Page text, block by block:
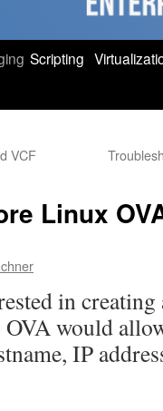
Scripting
VCF
Linux
in
would
IP